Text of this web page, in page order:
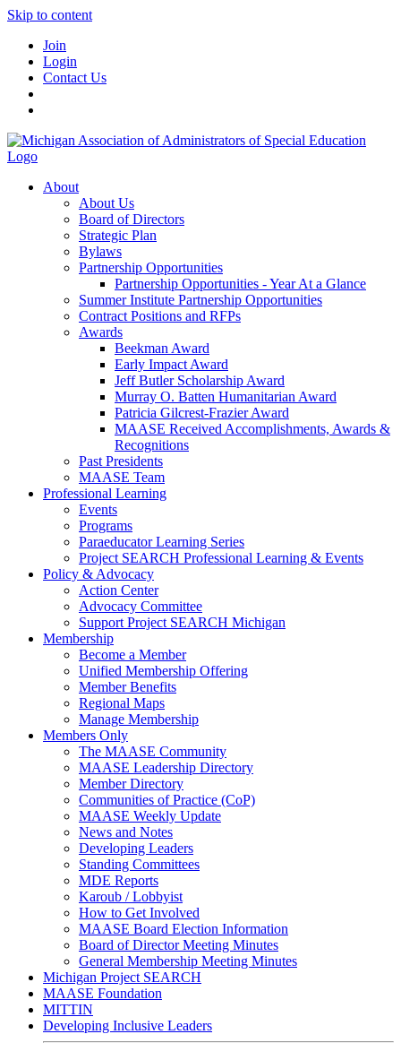
Skip to content
Join
Login
Contact Us
About
About Us
Board of Directors
Strategic Plan
Bylaws
Partnership Opportunities
Partnership Opportunities - Year At a Glance
Summer Institute Partnership Opportunities
Contract Positions and RFPs
Awards
Beekman Award
Early Impact Award
Jeff Butler Scholarship Award
Murray O. Batten Humanitarian Award
Patricia Gilcrest-Frazier Award
MAASE Received Accomplishments, Awards &
Recognitions
Past Presidents
MAASE Team
Professional Learning
Events
Programs
Paraeducator Learning Series
Project SEARCH Professional Learning & Events
Policy & Advocacy
Action Center
Advocacy Committee
Support Project SEARCH Michigan
Membership
Become a Member
Unified Membership Offering
Member Benefits
Regional Maps
Manage Membership
Members Only
The MAASE Community
MAASE Leadership Directory
Member Directory
Communities of Practice (CoP)
MAASE Weekly Update
News and Notes
Developing Leaders
Standing Committees
MDE Reports
Karoub / Lobbyist
How to Get Involved
MAASE Board Election Information
Board of Director Meeting Minutes
General Membership Meeting Minutes
Michigan Project SEARCH
MAASE Foundation
MITTIN
Developing Inclusive Leaders